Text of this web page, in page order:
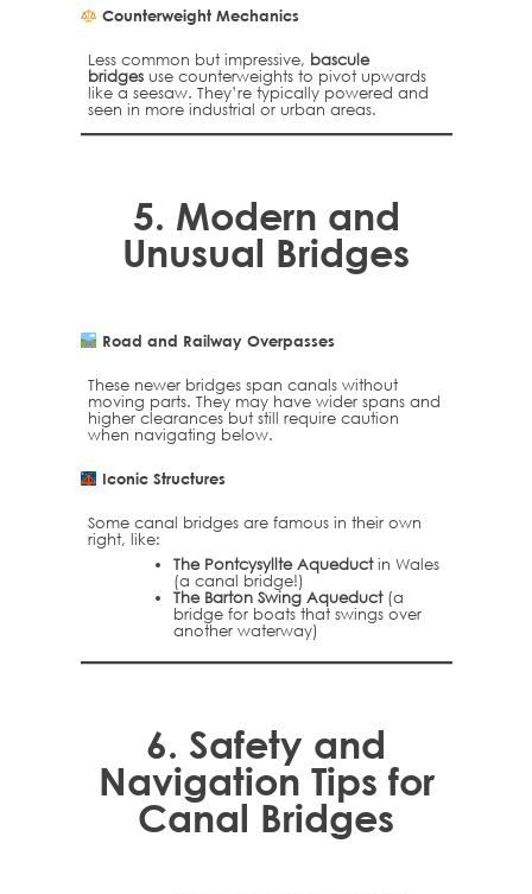
Counterweight Mechanics
Less common but impressive, bascule
bridgesuse counterweights to pivot upwards
like a seesaw. They’re typically powered and
seen in more industrial or urban areas.
5. Modern and
Unusual Bridges
Road and Railway Overpasses
These newer bridges span canals without
moving parts. They may have wider spans and
higher clearances but still require caution
when navigating below.
Iconic Structures
Some canal bridges are famous in their own
right, like:
The Pontcysyllte Aqueductin Wales
(a canal bridge!)
The Barton Swing Aqueduct(a
bridge for boats that swings over
another waterway)
6. Safety and
Navigation Tips for
Canal Bridges